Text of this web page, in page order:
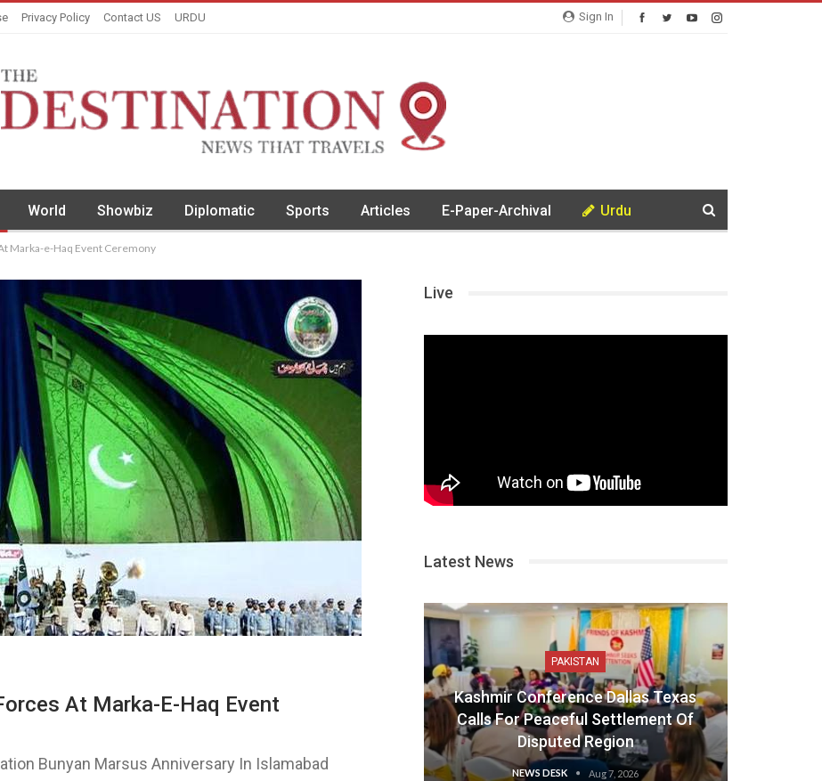
Sign In
Privacy Policy Contact US URDU
World Showbiz Diplomatic Sports Articles E-Paper-Archival Urdu
Marka-e-Haq Event Ceremony
At Marka-E-Haq Event
Bunyan Marsus Anniversary In Islamabad
Live
Latest News
PAKISTAN
Kashmir Conference Dallas Texas
Calls For Peaceful Settlement Of
Disputed Region
NEWS DESK Aug 7, 2026